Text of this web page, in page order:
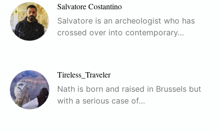
Salvatore Costantino
Salvatore is an archeologist who has
crossed over into contemporary…
Tireless_Traveler
Nath is born and raised in Brussels but
with a serious case of…